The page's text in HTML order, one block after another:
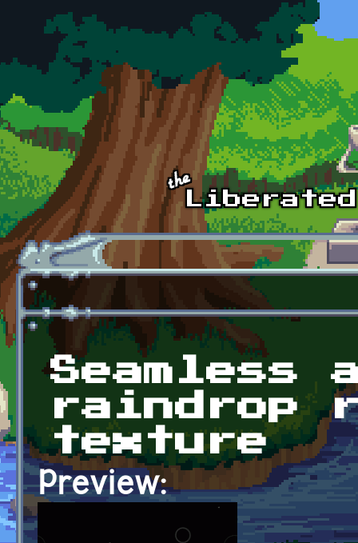
Skip to main content
Seamless
raindrop
texture
Preview: